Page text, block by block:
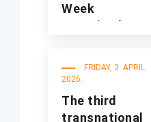
Week
organized at
FRIDAY, 3. APRIL
2026.
The third
transnational